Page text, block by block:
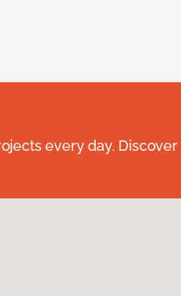
every day.